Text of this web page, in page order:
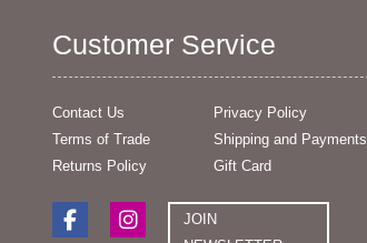
Customer Service
Contact Us
Privacy Policy
Terms of Trade
Shipping and Payments
Returns Policy
Gift Card
JOIN